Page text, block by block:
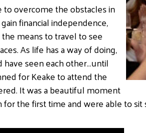
to overcome the obstacles in
financial independence,
means to travel to see
As life has a way of doing,
have seen each other…until
for Keake to attend the
It was a beautiful moment
the first time and were able to